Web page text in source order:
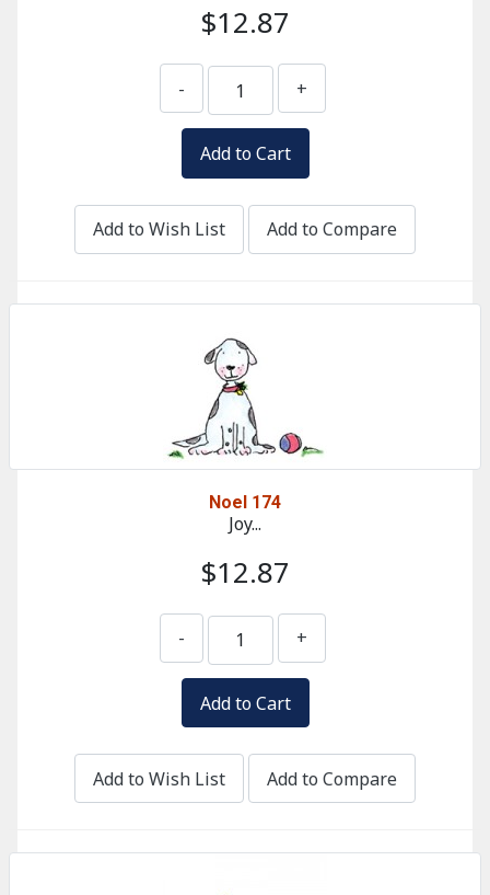
$12.87
- +
Add to Wish List Add to Compare
Noel 174
Joy...
$12.87
- +
Add to Wish List Add to Compare